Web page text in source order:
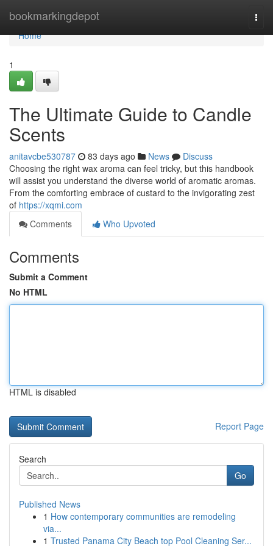
bookmarkingdepot
Home
Home
1
The Ultimate Guide to Candle
Scents
anitavcbe530787 83 days ago News
Discuss
Choosing the right wax aroma can feel tricky, but this handbook
will assist you understand the diverse world of aromatic aromas.
From the comforting embrace of custard to the invigorating zest
of https://xqmi.com
Comments
Who Upvoted
Comments
Submit a Comment
No HTML
HTML is disabled
Report Page
Search
Go
Published News
1 How contemporary communities are remodeling
via...
1 Trusted Panama City Beach top Pool Cleaning Ser...